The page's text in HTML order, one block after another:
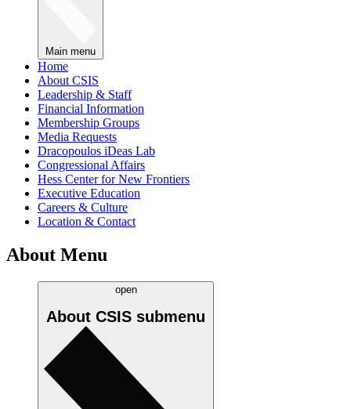
Main menu
Home
About CSIS
Leadership & Staff
Financial Information
Membership Groups
Media Requests
Dracopoulos iDeas Lab
Congressional Affairs
Hess Center for New Frontiers
Executive Education
Careers & Culture
Location & Contact
About Menu
open
About CSIS submenu